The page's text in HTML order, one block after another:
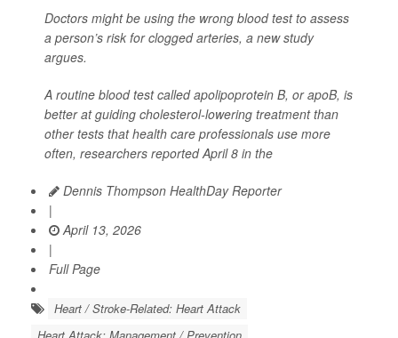
Doctors might be using the wrong blood test to assess
a person’s risk for clogged arteries, a new study
argues.
A routine blood test called apolipoprotein B, or apoB, is
better at guiding cholesterol-lowering treatment than
other tests that health care professionals use more
often, researchers reported April 8 in the
Dennis Thompson HealthDay Reporter
|
April 13, 2026
|
Full Page
Heart / Stroke-Related: Heart Attack
Heart Attack: Management / Prevention